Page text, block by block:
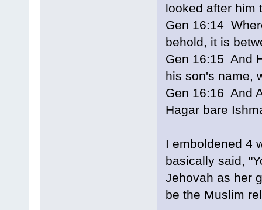
looked after him
Gen 16:14
behold, it is
Gen 16:15 And
his son's name,
Gen 16:16 And
Hagar bare
I emboldened 4
basically said,
Jehovah as her
be the Muslim